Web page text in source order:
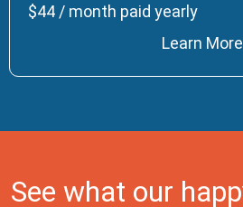
$44 / month paid yearly
Learn More
See what our